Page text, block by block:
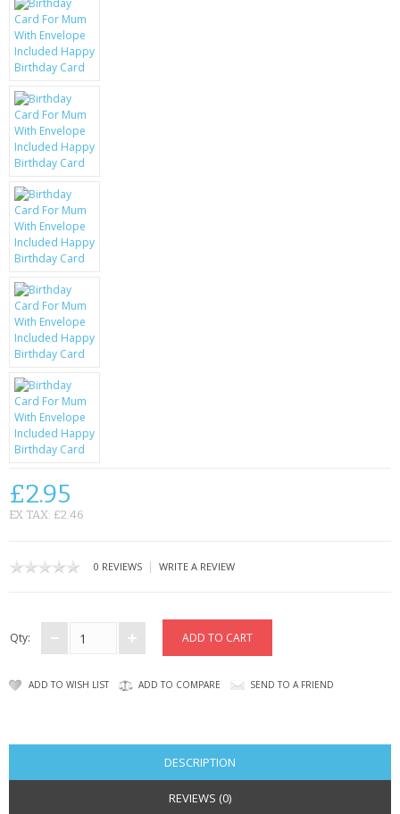
LG
BLACKBERRY
KRUSELL CASES
GIFTS & GADGETS
CCTV / SPY CAM
PERFECT PRESENT
USB GADGETS & FUN
LED TORCHES
GADGETS & FUN
BATTERIES & CHARGERS
BAGS
CONTACT US
£2.95
EX TAX: £2.46
0 REVIEWS | WRITE A REVIEW
Qty:
ADD TO WISH LIST ADD TO COMPARE SEND TO A FRIEND
DESCRIPTION
REVIEWS (0)